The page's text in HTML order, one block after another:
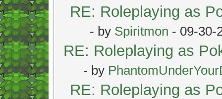
RE: Roleplaying as
- by Spiritmon - 09-30-
RE: Roleplaying as
- by
RE: Roleplaying as